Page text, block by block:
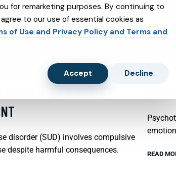
ABUSE AND SUBXONE
disorder (SUD) involves compulsive
despite harmful consequences.
READ
for remarketing purposes. By continuing to
to our use of essential cookies as
of Use and Privacy Policy and Terms and
Accept Decline